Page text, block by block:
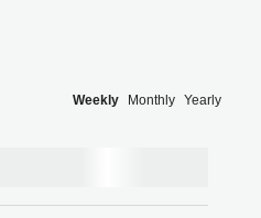
Weekly Monthly Yearly